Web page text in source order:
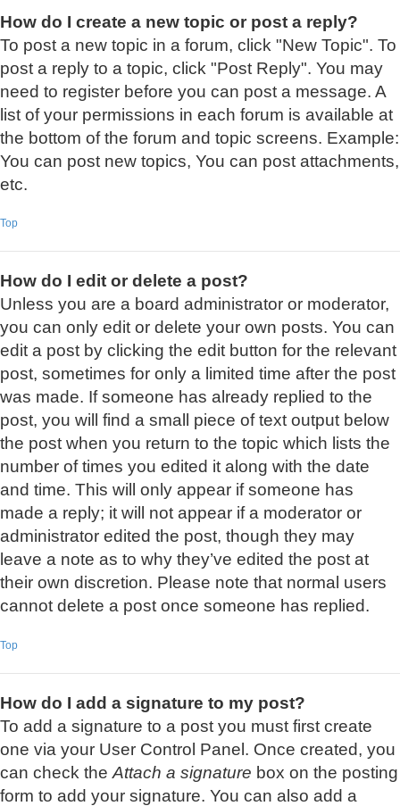
How do I create a new topic or post a reply?
To post a new topic in a forum, click "New Topic". To
post a reply to a topic, click "Post Reply". You may
need to register before you can post a message. A
list of your permissions in each forum is available at
the bottom of the forum and topic screens. Example:
You can post new topics, You can post attachments,
etc.
Top
How do I edit or delete a post?
Unless you are a board administrator or moderator,
you can only edit or delete your own posts. You can
edit a post by clicking the edit button for the relevant
post, sometimes for only a limited time after the post
was made. If someone has already replied to the
post, you will find a small piece of text output below
the post when you return to the topic which lists the
number of times you edited it along with the date
and time. This will only appear if someone has
made a reply; it will not appear if a moderator or
administrator edited the post, though they may
leave a note as to why they’ve edited the post at
their own discretion. Please note that normal users
cannot delete a post once someone has replied.
Top
How do I add a signature to my post?
To add a signature to a post you must first create
one via your User Control Panel. Once created, you
can check the Attach a signature box on the posting
form to add your signature. You can also add a